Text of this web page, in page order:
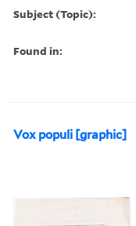
Subject (Topic):
Found in:
Vox populi [graphic]